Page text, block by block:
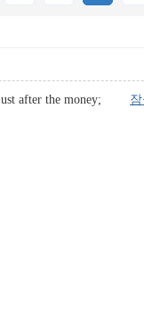
just after the money;